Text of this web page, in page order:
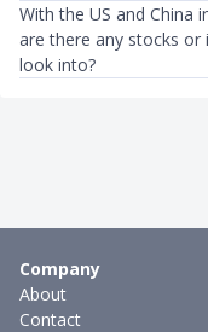
With the US and China
are there any stocks or
look into?
Company
About
Contact